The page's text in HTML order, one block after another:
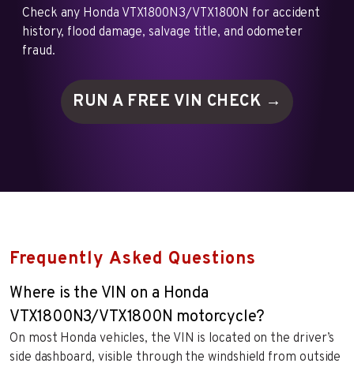
Check any Honda VTX1800N3/VTX1800N for accident
history, flood damage, salvage title, and odometer
fraud.
RUN A FREE VIN CHECK →
Frequently Asked Questions
Where is the VIN on a Honda
VTX1800N3/VTX1800N motorcycle?
On most Honda vehicles, the VIN is located on the driver’s
side dashboard, visible through the windshield from outside